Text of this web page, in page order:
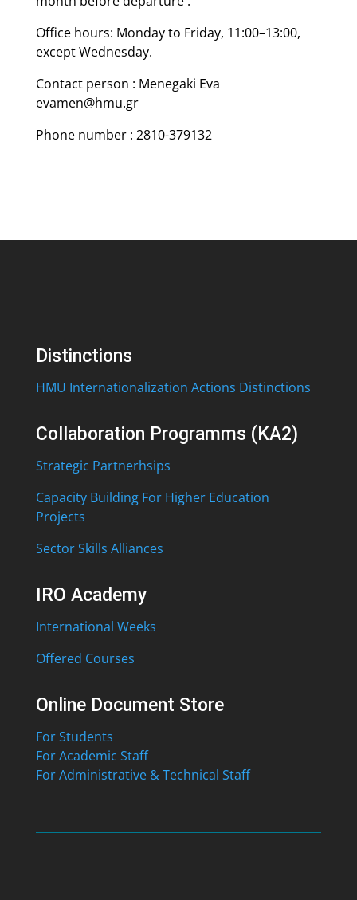
Office hours: Monday to Friday, 11:00–13:00,
except Wednesday.
Contact person : Menegaki Eva
evamen@hmu.gr
Phone number : 2810-379132
Distinctions
HMU Internationalization Actions Distinctions
Collaboration Programms (KA2)
Strategic Partnerhsips
Capacity Building For Higher Education
Projects
Sector Skills Alliances
IRO Academy
International Weeks
Offered Courses
Online Document Store
For Students
For Academic Staff
For Administrative & Technical Staff